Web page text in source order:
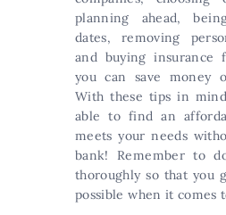
planning ahead,
dates, removing
and buying insurance
you can save money
With these tips in
able to find an
meets your needs
bank! Remember to
thoroughly so that you
possible when it comes